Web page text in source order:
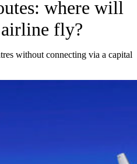
where will
airline fly?
without connecting via a capital